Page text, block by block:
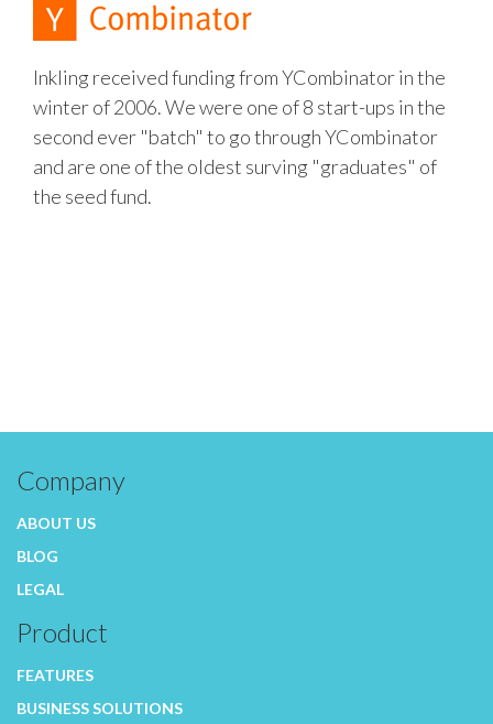
Inkling received funding from YCombinator in the
winter of 2006. We were one of 8 start-ups in the
second ever "batch" to go through YCombinator
and are one of the oldest surving "graduates" of
the seed fund.
Company
ABOUT US
BLOG
LEGAL
Product
FEATURES
BUSINESS SOLUTIONS